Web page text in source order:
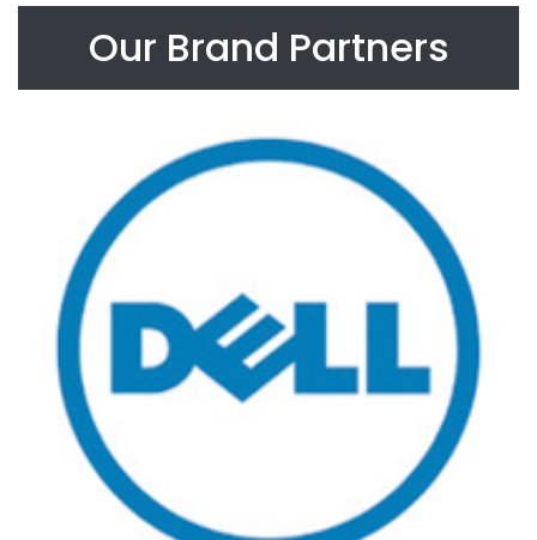
Our Brand Partners